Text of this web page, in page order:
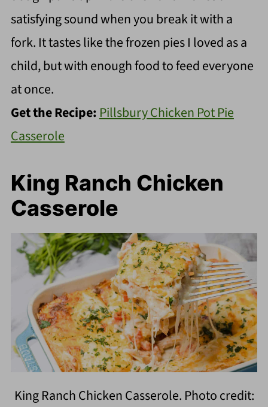
satisfying sound when you break it with a
fork. It tastes like the frozen pies I loved as a
child, but with enough food to feed everyone
at once.
Get the Recipe: Pillsbury Chicken Pot Pie
Casserole
King Ranch Chicken
Casserole
King Ranch Chicken Casserole. Photo credit: